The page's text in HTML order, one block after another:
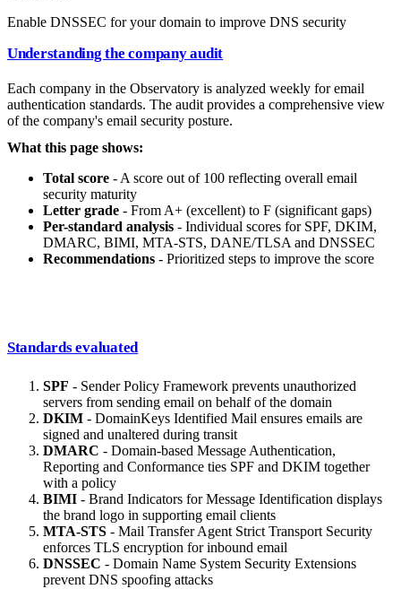
Enable DNSSEC for your domain to improve DNS security
Understanding the company audit
Each company in the Observatory is analyzed weekly for email
authentication standards. The audit provides a comprehensive view
of the company's email security posture.
What this page shows:
Total score - A score out of 100 reflecting overall email
security maturity
Letter grade - From A+ (excellent) to F (significant gaps)
Per-standard analysis - Individual scores for SPF, DKIM,
DMARC, BIMI, MTA-STS, DANE/TLSA and DNSSEC
Recommendations - Prioritized steps to improve the score
Standards evaluated
SPF - Sender Policy Framework prevents unauthorized
servers from sending email on behalf of the domain
DKIM - DomainKeys Identified Mail ensures emails are
signed and unaltered during transit
DMARC - Domain-based Message Authentication,
Reporting and Conformance ties SPF and DKIM together
with a policy
BIMI - Brand Indicators for Message Identification displays
the brand logo in supporting email clients
MTA-STS - Mail Transfer Agent Strict Transport Security
enforces TLS encryption for inbound email
DNSSEC - Domain Name System Security Extensions
prevent DNS spoofing attacks